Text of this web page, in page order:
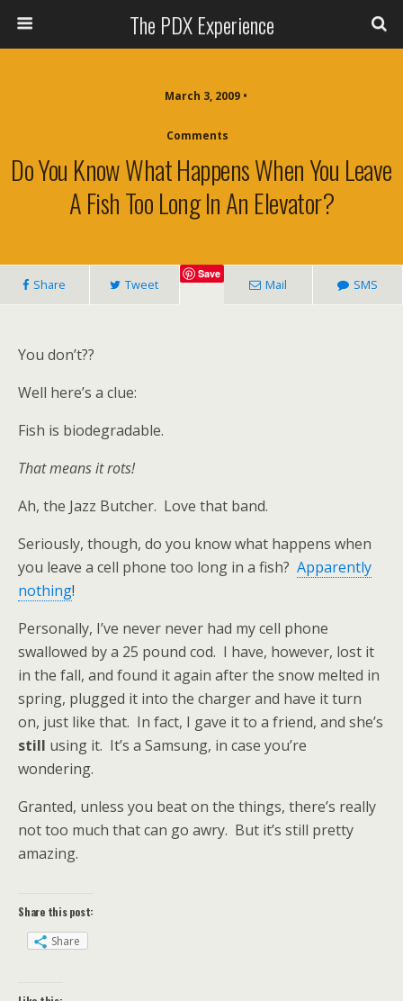
The PDX Experience
March 3, 2009 •
Comments
Do You Know What Happens When You Leave
A Fish Too Long In An Elevator?
Share Tweet
Save
Mail SMS
You don’t??
Well here’s a clue:
Fish is biodegradable.
That means it rots!
Ah, the Jazz Butcher. Love that band.
Seriously, though, do you know what happens when
you leave a cell phone too long in a fish? Apparently
nothing!
Personally, I’ve never never had my cell phone
swallowed by a 25 pound cod. I have, however, lost it
in the fall, and found it again after the snow melted in
spring, plugged it into the charger and have it turn
on, just like that. In fact, I gave it to a friend, and she’s
still using it. It’s a Samsung, in case you’re
wondering.
Granted, unless you beat on the things, there’s really
not too much that can go awry. But it’s still pretty
amazing.
Share this post:
Share